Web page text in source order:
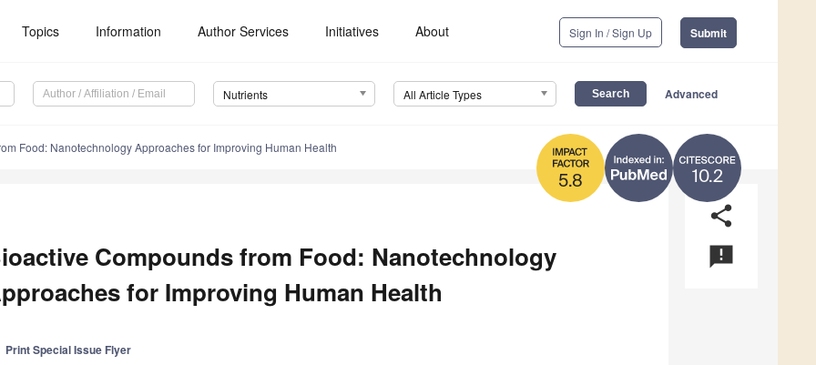
Topics Information Author Services Initiatives About Sign In / Sign Up Submit
Nutrients All Article Types Advanced
10.2
5.8
Food: Nanotechnology Approaches for Improving Human Health
share
announcement
Compounds from Food: Nanotechnology
for Improving Human Health
Print Special Issue Flyer